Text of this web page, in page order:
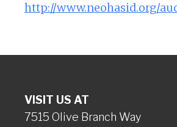
http://www.neohasid.org/
VISIT US AT
7515 Olive Branch Way